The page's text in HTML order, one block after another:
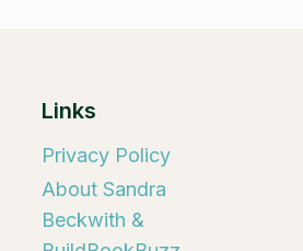
Links
Privacy Policy
About Sandra
Beckwith &